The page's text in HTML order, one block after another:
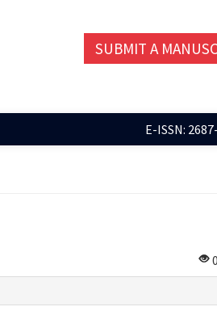
SUBMIT A
E-ISSN:
0